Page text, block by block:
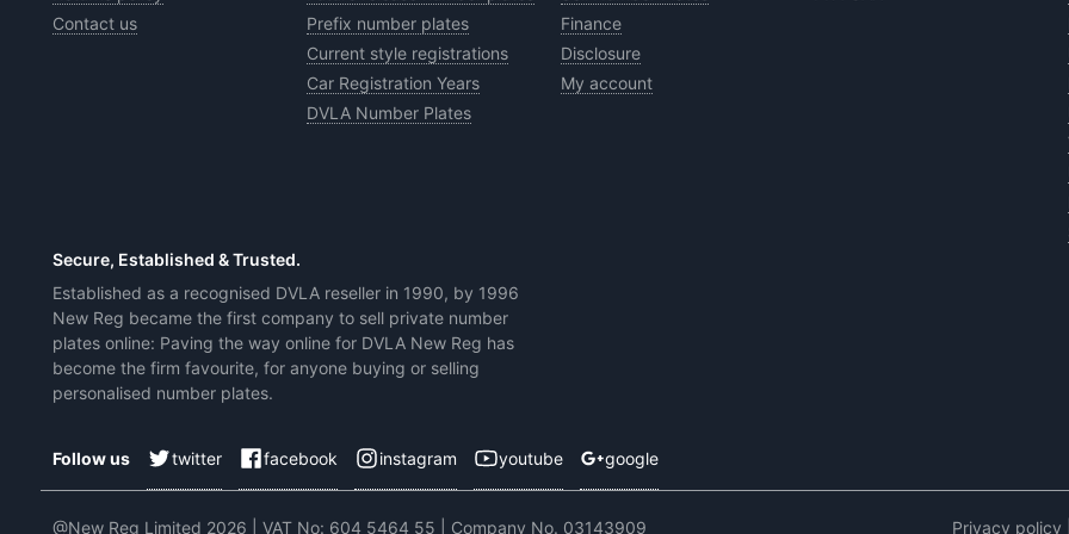
Contact us
Prefix number plates
Current style registrations
Car Registration Years
DVLA Number Plates
Finance
Disclosure
My account
Secure, Established & Trusted.
Established as a recognised DVLA reseller in 1990, by 1996
New Reg became the first company to sell private number
plates online: Paving the way online for DVLA New Reg has
become the firm favourite, for anyone buying or selling
personalised number plates.
Follow us twitter facebook instagram youtube google
@New Reg Limited 2026 | VAT No: 604 5464 55 | Company No. 03143909 Privacy policy